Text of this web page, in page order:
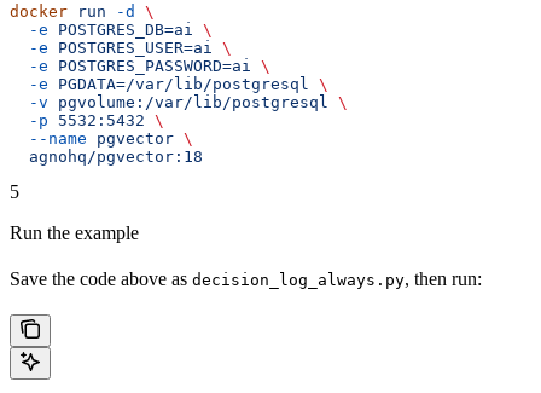
docker run -d
\
  -e
POSTGRES_DB=ai
\
  -e
POSTGRES_USER=ai
\
  -e
POSTGRES_PASSWORD=ai
\
  -e
PGDATA=/var/lib/postgresql
\
  -v
pgvolume:/var/lib/postgresql
\
  -p
5532:5432 \
  --name
pgvector \
  agnohq/pgvector:18
5
Run the example
Save the code above as decision_log_always.py, then run: